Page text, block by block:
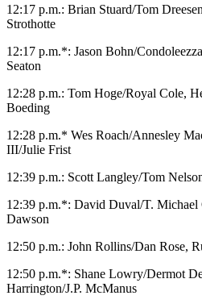
12:17 p.m.: Brian Stuard/Tom
Strothotte
12:17 p.m.*: Jason Bohn/
Seaton
12:28 p.m.: Tom Hoge/Royal Cole,
Boeding
12:28 p.m.* Wes Roach/Annesley
III/Julie Frist
12:39 p.m.: Scott Langley/Tom
12:39 p.m.*: David Duval/T. Michael
Dawson
12:50 p.m.: John Rollins/Dan Rose,
12:50 p.m.*: Shane Lowry/Dermot
Harrington/J.P. McManus